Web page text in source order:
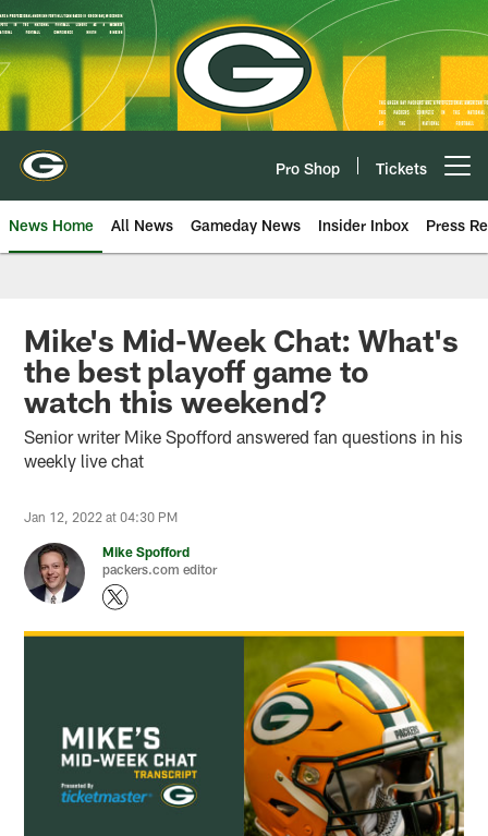
Skip
to
main
content
Pro Shop Tickets
News Home All News Gameday News Insider Inbox Press
Mike's Mid-Week Chat: What's
the best playoff game to
watch this weekend?
Senior writer Mike Spofford answered fan questions in his
weekly live chat
Jan 12, 2022 at 04:30 PM
Mike Spofford
packers.com editor